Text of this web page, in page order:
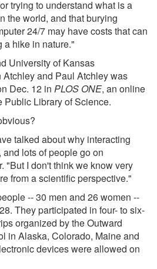
trying to understand what is a
the world, and that burying
24/7 may have costs that can
a hike in nature."
University of Kansas
and Paul Atchley was
Dec. 12 in PLOS ONE, an online
Public Library of Science.
talked about why interacting
lots of people go on
"But I don't think we know very
from a scientific perspective."
-- 30 men and 26 women --
They participated in four- to six-
organized by the Outward
in Alaska, Colorado, Maine and
devices were allowed on